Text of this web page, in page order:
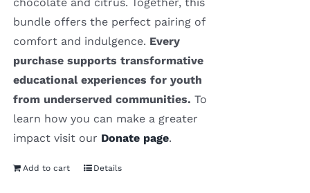
bundle offers the perfect pairing of
comfort and indulgence. Every
purchase supports transformative
educational experiences for youth
from underserved communities. To
learn how you can make a greater
impact visit our Donate page.
Add to cart Details